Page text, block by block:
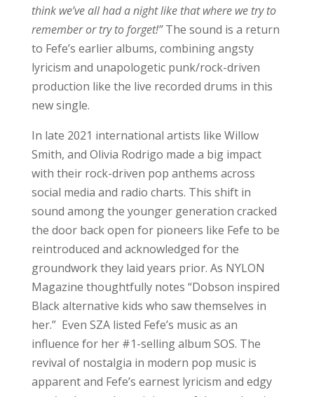
think we’ve all had a night like that where we try to
remember or try to forget!”The sound is a return
to Fefe’s earlier albums, combining angsty
lyricism and unapologetic punk/rock-driven
production like the live recorded drums in this
new single.
In late 2021 international artists like Willow
Smith, and Olivia Rodrigo made a big impact
with their rock-driven pop anthems across
social media and radio charts. This shift in
sound among the younger generation cracked
the door back open for pioneers like Fefe to be
reintroduced and acknowledged for the
groundwork they laid years prior. As NYLON
Magazine thoughtfully notes “Dobson inspired
Black alternative kids who saw themselves in
her.” Even SZA listed Fefe’s music as an
influence for her #1-selling album SOS. The
revival of nostalgia in modern pop music is
apparent and Fefe’s earnest lyricism and edgy